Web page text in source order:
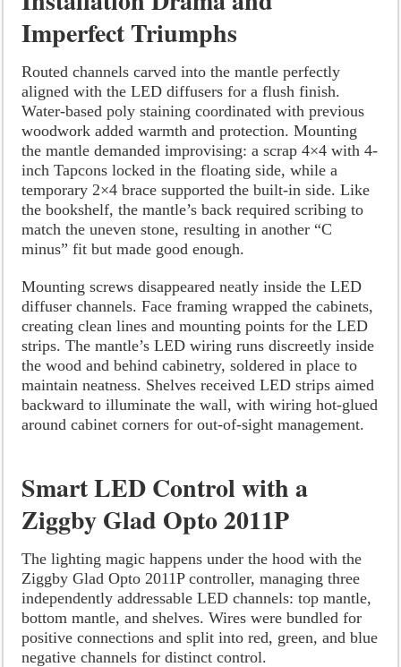
Imperfect Triumphs
Routed channels carved into the mantle perfectly
aligned with the LED diffusers for a flush finish.
Water-based poly staining coordinated with previous
woodwork added warmth and protection. Mounting
the mantle demanded improvising: a scrap 4×4 with 4-
inch Tapcons locked in the floating side, while a
temporary 2×4 brace supported the built-in side. Like
the bookshelf, the mantle’s back required scribing to
match the uneven stone, resulting in another “C
minus” fit but made good enough.
Mounting screws disappeared neatly inside the LED
diffuser channels. Face framing wrapped the cabinets,
creating clean lines and mounting points for the LED
strips. The mantle’s LED wiring runs discreetly inside
the wood and behind cabinetry, soldered in place to
maintain neatness. Shelves received LED strips aimed
backward to illuminate the wall, with wiring hot-glued
around cabinet corners for out-of-sight management.
Smart LED Control with a
Ziggby Glad Opto 2011P
The lighting magic happens under the hood with the
Ziggby Glad Opto 2011P controller, managing three
independently addressable LED channels: top mantle,
bottom mantle, and shelves. Wires were bundled for
positive connections and split into red, green, and blue
negative channels for distinct control.